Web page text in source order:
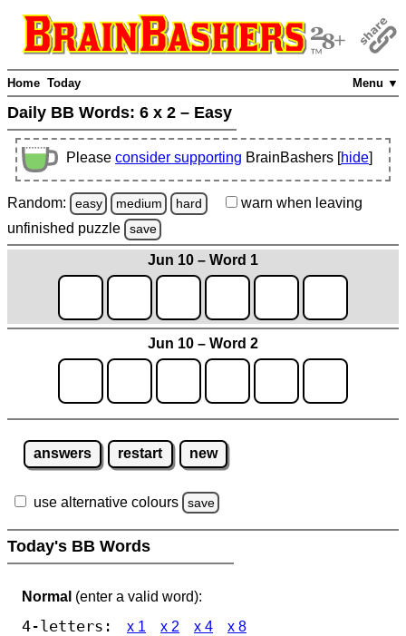
Menu ▼
Home Today
Daily BB Words: 6 x 2 – Easy
Please consider supporting BrainBashers [hide]
Random: easy medium hard warn when leaving
unfinished puzzle save
Jun 10 – Word 1
Jun 10 – Word 2
answers restart new
use alternative colours save
Today's BB Words
Normal (enter a valid word):
4-letters: x 1 x 2 x 4 x 8